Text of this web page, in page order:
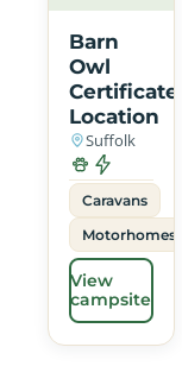
Barn
Owl
Certificated
Location
Suffolk
Caravans
Motorhomes
View
campsite